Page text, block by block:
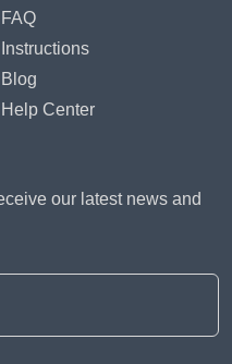
FAQ
Instructions
Blog
Help Center
our latest news and